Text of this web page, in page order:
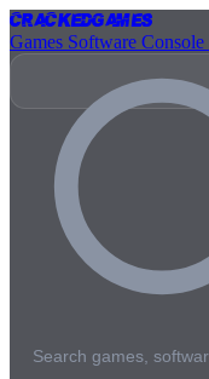
CrackedGames
Games Software Console
Search games,